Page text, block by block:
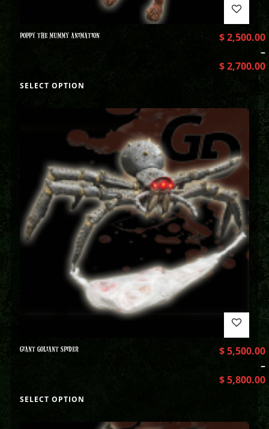
POPPY THE MUMMY ANIMATION $2,500.00
–
$2,700.00
SELECT OPTION
GIANT GOLIANT SPIDER $5,500.00
–
$5,800.00
SELECT OPTION